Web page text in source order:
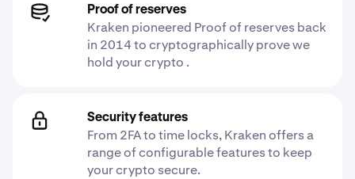
Proof of reserves
Kraken pioneered Proof of reserves back
in 2014 to cryptographically prove we
hold your crypto .
Security features
From 2FA to time locks, Kraken offers a
range of configurable features to keep
your crypto secure.